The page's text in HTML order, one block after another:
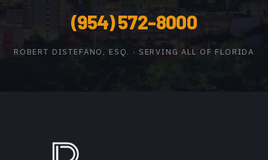
(954) 572-8000
ROBERT DISTEFANO, ESQ. · SERVING ALL OF FLORIDA